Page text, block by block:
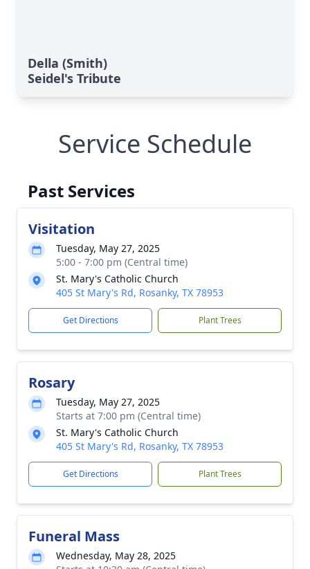
Della (Smith)
Seidel's Tribute
Service Schedule
Past Services
Visitation
Tuesday, May 27, 2025
5:00 - 7:00 pm (Central time)
St. Mary's Catholic Church
405 St Mary's Rd, Rosanky, TX 78953
Get Directions Plant Trees
Rosary
Tuesday, May 27, 2025
Starts at 7:00 pm (Central time)
St. Mary's Catholic Church
405 St Mary's Rd, Rosanky, TX 78953
Get Directions Plant Trees
Funeral Mass
Wednesday, May 28, 2025